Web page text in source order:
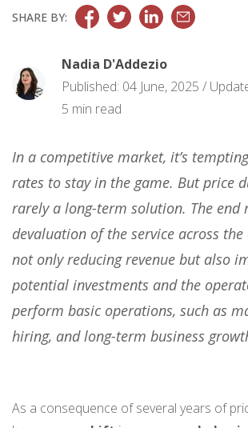
SHARE BY:
Nadia D'Addezio
Published: 04 June, 2025 /
5 min read
In a competitive market, it’s
rates to stay in the game. But price
rarely a long-term solution. The end
devaluation of the service across
not only reducing revenue but also
potential investments and the
perform basic operations, such as
hiring, and long-term business
As a consequence of several years of